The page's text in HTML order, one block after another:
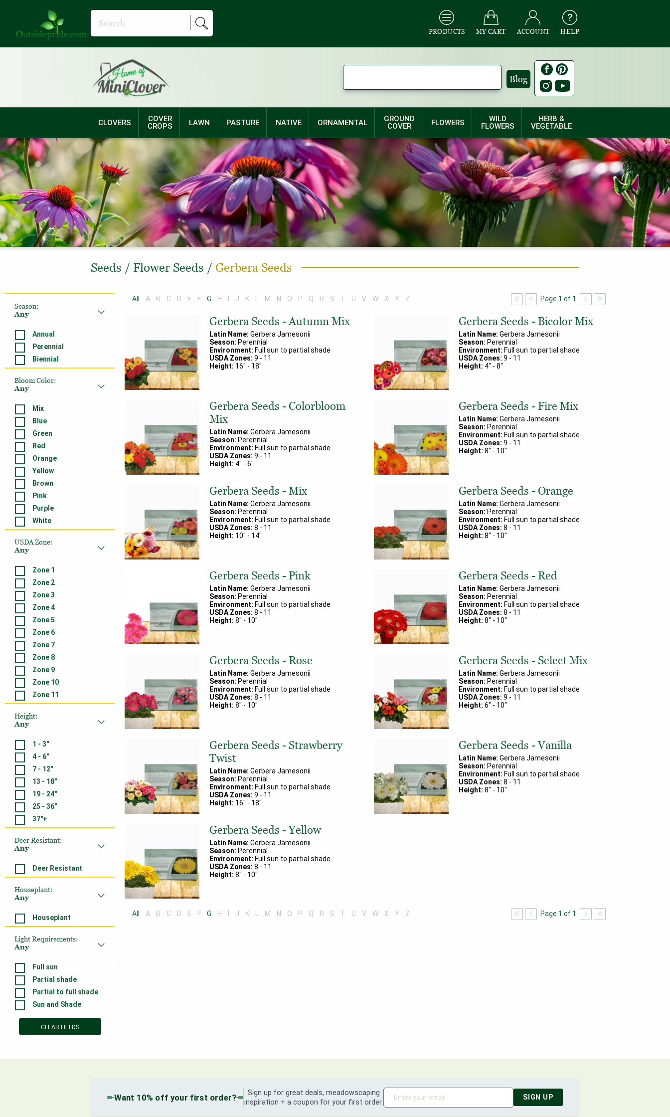
PRODUCTS MY CART ACCOUNT HELP
Blog
CLOVERS
COVER
CROPS
LAWN PASTURE NATIVE ORNAMENTAL
GROUND
COVER
FLOWERS
WILD
FLOWERS
HERB &
VEGETABLE
Seeds / Flower Seeds / Gerbera Seeds
Season:
Any
Annual
Perennial
Biennial
Bloom Color:
Any
Mix
Blue
Green
Red
Orange
Yellow
Brown
Pink
Purple
White
USDA Zone:
Any
Zone 1
Zone 2
Zone 3
Zone 4
Zone 5
Zone 6
Zone 7
Zone 8
Zone 9
Zone 10
Zone 11
Height:
Any
1 - 3"
4 - 6"
7 - 12"
13 - 18"
19 - 24"
25 - 36"
37"+
Deer Resistant:
Any
Deer Resistant
Houseplant:
Any
Houseplant
Light Requirements:
Any
Full sun
Partial shade
Partial to full shade
Sun and Shade
CLEAR FIELDS
All A B C D E F G H J K M N O P Q R S T U V W X Y Z Page 1 of 1
Gerbera Seeds - Autumn Mix
Latin Name: Gerbera Jamesonii
Season: Perennial
Environment: Full sun to partial shade
USDA Zones: 9 - 11
Height: 16" - 18"
Gerbera Seeds - Bicolor Mix
Latin Name: Gerbera Jamesonii
Season: Perennial
Environment: Full sun to partial shade
USDA Zones: 9 - 11
Height: 4" - 8"
Gerbera Seeds - Colorbloom
Mix
Latin Name: Gerbera Jamesonii
Season: Perennial
Environment: Full sun to partial shade
USDA Zones: 9 - 11
Height: 4" - 6"
Gerbera Seeds - Fire Mix
Latin Name: Gerbera Jamesonii
Season: Perennial
Environment: Full sun to partial shade
USDA Zones: 9 - 11
Height: 8" - 10"
Gerbera Seeds - Mix
Latin Name: Gerbera Jamesonii
Season: Perennial
Environment: Full sun to partial shade
USDA Zones: 8 - 11
Height: 10" - 14"
Gerbera Seeds - Orange
Latin Name: Gerbera Jamesonii
Season: Perennial
Environment: Full sun to partial shade
USDA Zones: 8 - 11
Height: 8" - 10"
Gerbera Seeds - Pink
Latin Name: Gerbera Jamesonii
Season: Perennial
Environment: Full sun to partial shade
USDA Zones: 8 - 11
Height: 8" - 10"
Gerbera Seeds - Red
Latin Name: Gerbera Jamesonii
Season: Perennial
Environment: Full sun to partial shade
USDA Zones: 8 - 11
Height: 8" - 10"
Gerbera Seeds - Rose
Latin Name: Gerbera Jamesonii
Season: Perennial
Environment: Full sun to partial shade
USDA Zones: 8 - 11
Height: 8" - 10"
Gerbera Seeds - Select Mix
Latin Name: Gerbera Jamesonii
Season: Perennial
Environment: Full sun to partial shade
USDA Zones: 9 - 11
Height: 6" - 10"
Gerbera Seeds - Strawberry
Twist
Latin Name: Gerbera Jamesonii
Season: Perennial
Environment: Full sun to partial shade
USDA Zones: 9 - 11
Height: 16" - 18"
Gerbera Seeds - Vanilla
Latin Name: Gerbera Jamesonii
Season: Perennial
Environment: Full sun to partial shade
USDA Zones: 8 - 11
Height: 8" - 10"
Gerbera Seeds - Yellow
Latin Name: Gerbera Jamesonii
Season: Perennial
Environment: Full sun to partial shade
USDA Zones: 8 - 11
Height: 8" - 10"
All A B C D E F G H J K M N O P Q R S T U V W X Y Z Page 1 of 1
Want 10% off your first order?
Sign up for great deals, meadowscaping
inspiration + a coupon for your first order.
SIGN UP